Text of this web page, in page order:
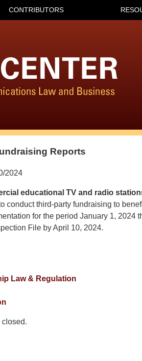
CONTRIBUTORS
Reports
2024
educational TV and radio
conduct third-party fundraising to
for the period January 1, 2024
File by April 10, 2024.
Law & Regulation
closed.